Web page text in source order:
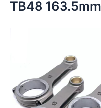
TB48 163.5mm
Rods
For
NISSAN